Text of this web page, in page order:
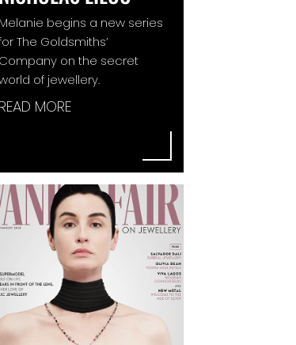
Melanie begins a new series
The Goldsmiths’
Company on the secret
of jewellery.
READ MORE